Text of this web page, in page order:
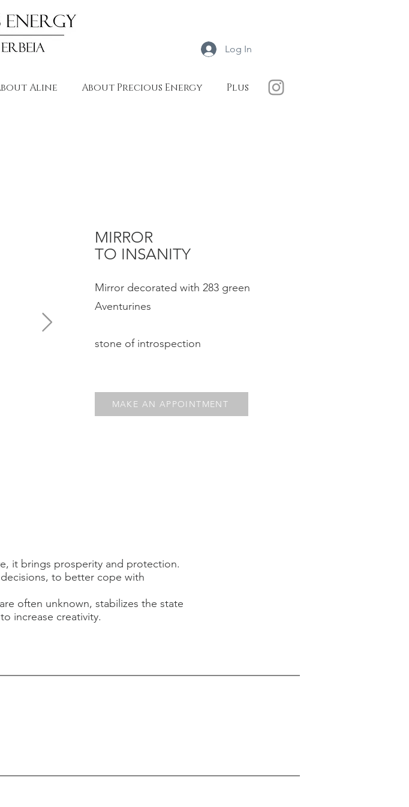
Log In
Aline About Precious Energy Plus
MIRROR
TO INSANITY
Mirror decorated with 283 green
Aventurines
stone of introspection
MAKE AN APPOINTMENT
it brings prosperity and protection.
to better cope with
often unknown, stabilizes the state
increase creativity.